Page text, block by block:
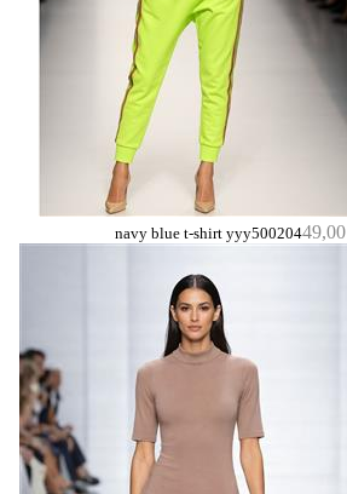
navy blue t-shirt yyy50020449,00